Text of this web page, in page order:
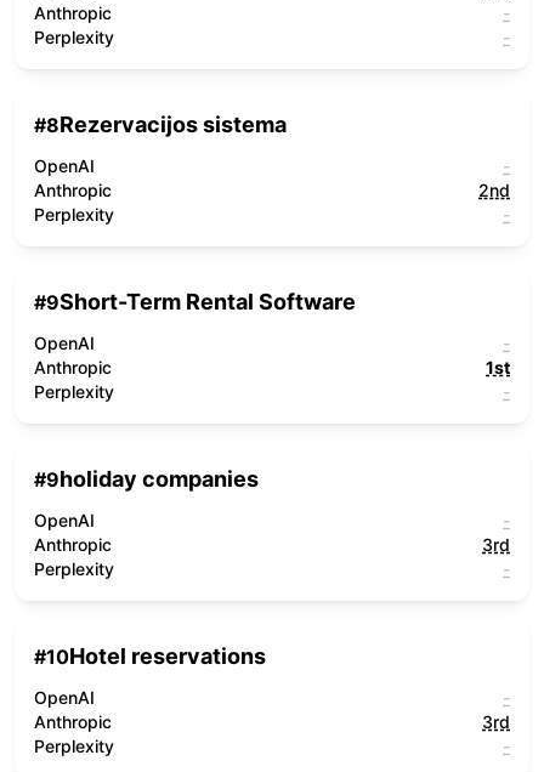
Anthropic
-
Perplexity
-
#8Rezervacijos sistema
OpenAI
-
Anthropic
2nd
Perplexity
-
#9Short-Term Rental Software
OpenAI
-
Anthropic
1st
Perplexity
-
#9holiday companies
OpenAI
-
Anthropic
3rd
Perplexity
-
#10Hotel reservations
OpenAI
-
Anthropic
3rd
Perplexity
-